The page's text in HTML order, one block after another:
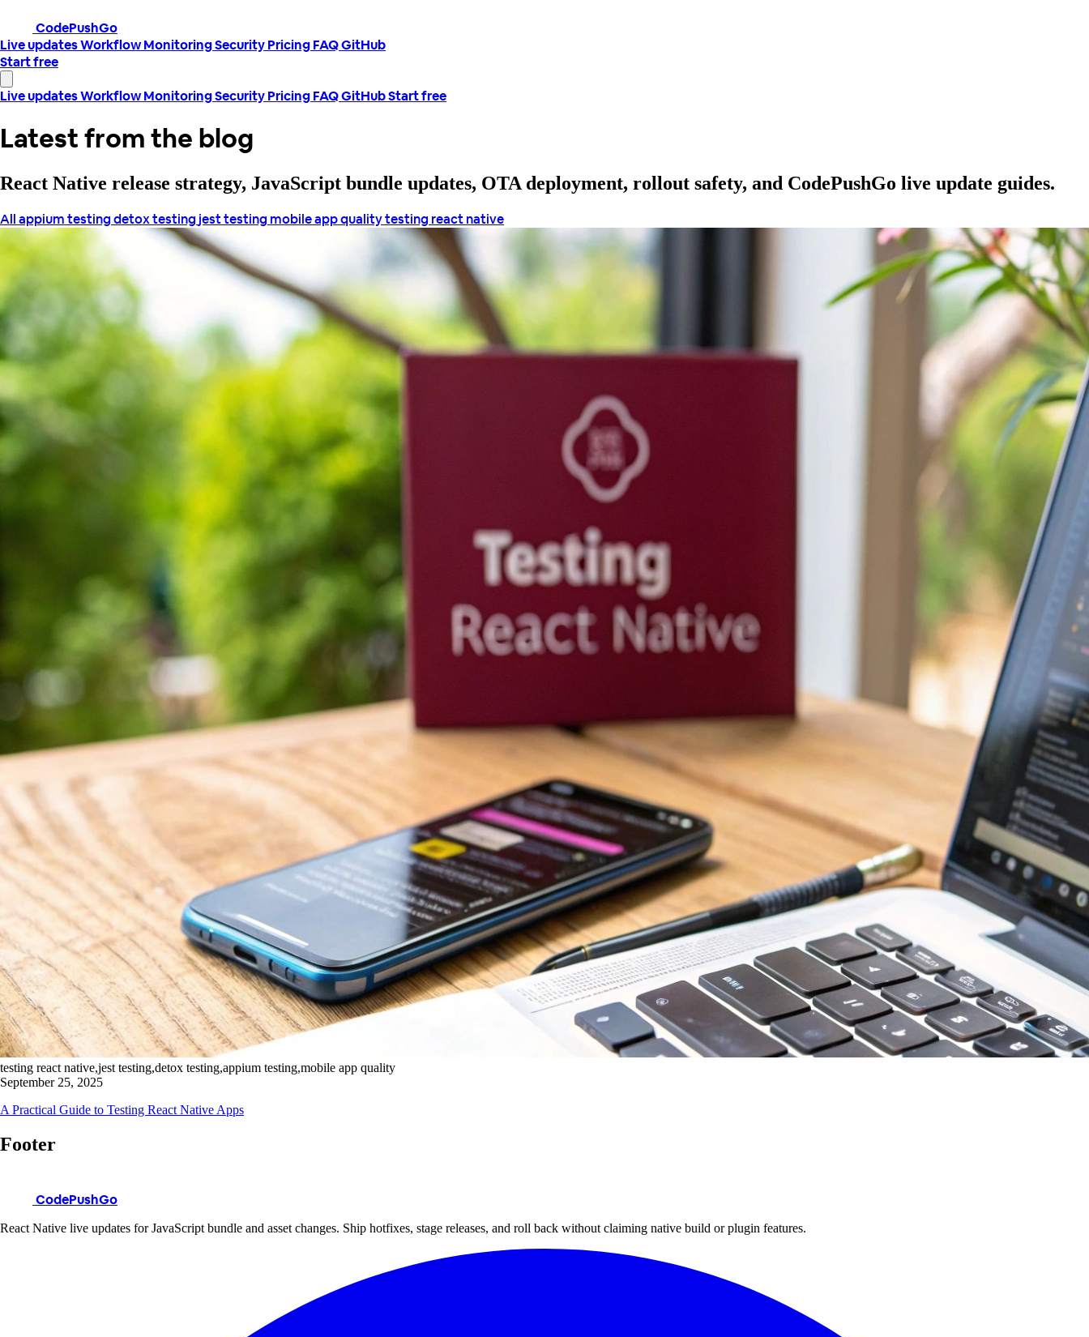
CodePushGo
Live updatesWorkflowMonitoringSecurityPricingFAQGitHub
Start free
Live updatesWorkflowMonitoringSecurityPricingFAQGitHubStart free
Latest from the blog
React Native release strategy, JavaScript bundle updates, OTA deployment, rollout safety, and CodePushGo live update guides.
Allappium testingdetox testing jest testing mobile app qualitytesting react native
testing react native,jest testing,detox testing,appium testing,mobile app quality
September 25, 2025
A Practical Guide to Testing React Native Apps
Footer
CodePushGo
React Native live updates for JavaScript bundle and asset changes. Ship hotfixes, stage releases, and roll back without claiming native build or plugin features.